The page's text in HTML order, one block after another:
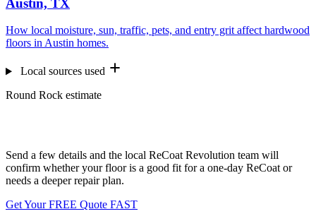
How local moisture, sun, traffic, pets, and entry grit affect hardwood
floors in Austin homes.
Local sources used
Round Rock estimate
Send a few details and the local ReCoat Revolution team will
confirm whether your floor is a good fit for a one-day ReCoat or
needs a deeper repair plan.
Get Your FREE Quote FAST